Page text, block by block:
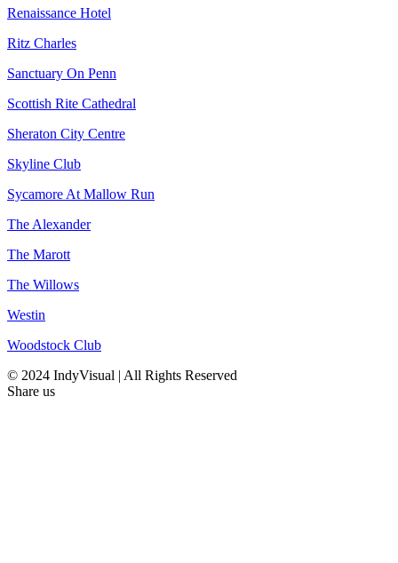
Renaissance Hotel
Ritz Charles
Sanctuary On Penn
Scottish Rite Cathedral
Sheraton City Centre
Skyline Club
Sycamore At Mallow Run
The Alexander
The Marott
The Willows
Westin
Woodstock Club
© 2024 IndyVisual | All Rights Reserved
Share us